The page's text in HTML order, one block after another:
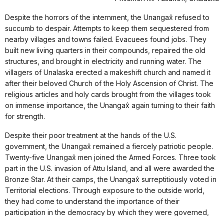
Despite the horrors of the internment, the Unangax̂ refused to
succumb to despair. Attempts to keep them sequestered from
nearby villages and towns failed. Evacuees found jobs. They
built new living quarters in their compounds, repaired the old
structures, and brought in electricity and running water. The
villagers of Unalaska erected a makeshift church and named it
after their beloved Church of the Holy Ascension of Christ. The
religious articles and holy cards brought from the villages took
on immense importance, the Unangax̂ again turning to their faith
for strength.
Despite their poor treatment at the hands of the U.S.
government, the Unangax̂ remained a fiercely patriotic people.
Twenty-five Unangax̂ men joined the Armed Forces. Three took
part in the U.S. invasion of Attu Island, and all were awarded the
Bronze Star. At their camps, the Unangax̂ surreptitiously voted in
Territorial elections. Through exposure to the outside world,
they had come to understand the importance of their
participation in the democracy by which they were governed,